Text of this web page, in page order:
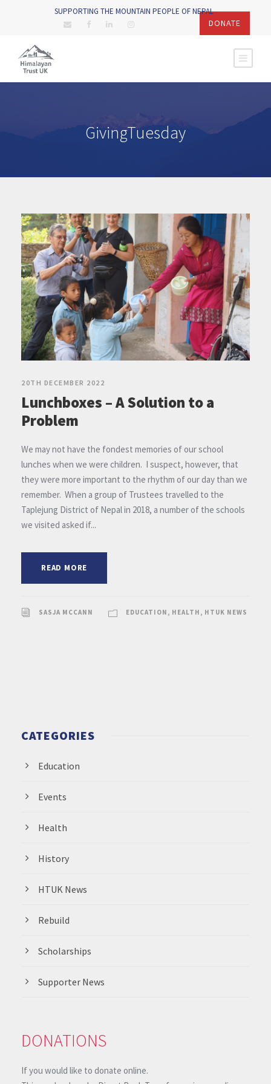
SUPPORTING THE MOUNTAIN PEOPLE OF NEPAL
DONATE
GivingTuesday
20TH DECEMBER 2022
Lunchboxes – A Solution to a
Problem
We may not have the fondest memories of our school
lunches when we were children. I suspect, however, that
they were more important to the rhythm of our day than we
remember. When a group of Trustees travelled to the
Taplejung District of Nepal in 2018, a number of the schools
we visited asked if...
READ MORE
SASJA MCCANN EDUCATION , HEALTH , HTUK NEWS
CATEGORIES
Education
Events
Health
History
HTUK News
Rebuild
Scholarships
Supporter News
DONATIONS
If you would like to donate online.